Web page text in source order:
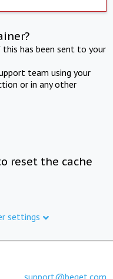
has been sent to your
team using your
or in any other
reset the cache
settings
support@beget.com